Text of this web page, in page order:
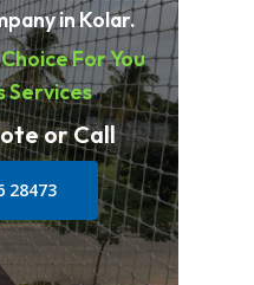
in Kolar.
For You
Services
or Call
28473